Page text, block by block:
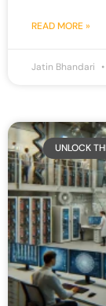
READ MORE »
Jatin Bhandari
UNLOCK